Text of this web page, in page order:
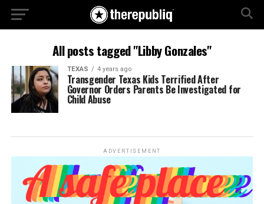
All posts tagged "Libby Gonzales"
TEXAS 4 years ago
Transgender Texas Kids Terrified After
Governor Orders Parents Be Investigated for
Child Abuse
ADVERTISEMENT